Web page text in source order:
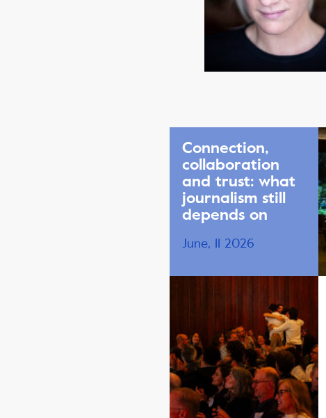
Connection,
collaboration
and trust: what
journalism still
depends on
June, 11 2026